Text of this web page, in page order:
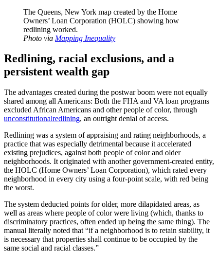
The Queens, New York map created by the Home
Owners’ Loan Corporation (HOLC) showing how
redlining worked.
Photo via Mapping Inequality
Redlining, racial exclusions, and a
persistent wealth gap
The advantages created during the postwar boom were not equally
shared among all Americans: Both the FHA and VA loan programs
excluded African Americans and other people of color, through
unconstitutionalredlining, an outright denial of access.
Redlining was a system of appraising and rating neighborhoods, a
practice that was especially detrimental because it accelerated
existing prejudices, against both people of color and older
neighborhoods. It originated with another government-created entity,
the HOLC (Home Owners’ Loan Corporation), which rated every
neighborhood in every city using a four-point scale, with red being
the worst.
The system deducted points for older, more dilapidated areas, as
well as areas where people of color were living (which, thanks to
discriminatory practices, often ended up being the same thing). The
manual literally noted that “if a neighborhood is to retain stability, it
is necessary that properties shall continue to be occupied by the
same social and racial classes.”